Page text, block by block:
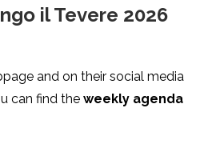
il Tevere 2026
and on their social media
can find the weekly agenda